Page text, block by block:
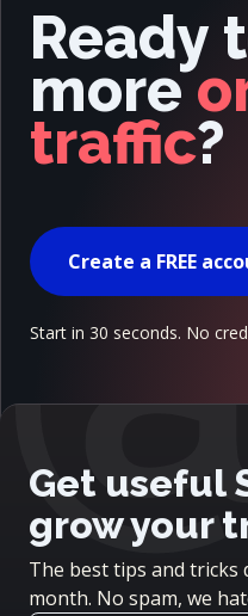
Ready
more
traffic?
Create a FREE
Start in 30 seconds. No
Get useful
grow your
The best tips and tricks
month. No spam, we